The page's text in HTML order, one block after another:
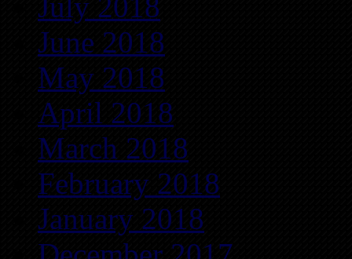
July 2018
June 2018
May 2018
April 2018
March 2018
February 2018
January 2018